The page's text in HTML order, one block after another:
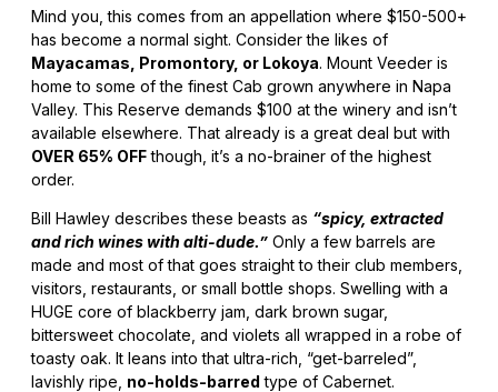
Mind you, this comes from an appellation where $150-500+
has become a normal sight. Consider the likes of
Mayacamas, Promontory, or Lokoya. Mount Veeder is
home to some of the finest Cab grown anywhere in Napa
Valley. This Reserve demands $100 at the winery and isn’t
available elsewhere. That already is a great deal but with
OVER 65% OFFthough, it’s a no-brainer of the highest
order.
Bill Hawley describes these beasts as “spicy, extracted
and rich wines with alti-dude.” Only a few barrels are
made and most of that goes straight to their club members,
visitors, restaurants, or small bottle shops. Swelling with a
HUGE core of blackberry jam, dark brown sugar,
bittersweet chocolate, and violets all wrapped in a robe of
toasty oak. It leans into that ultra-rich, “get-barreled”,
lavishly ripe, no-holds-barred type of Cabernet.